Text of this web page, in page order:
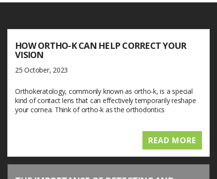
HOW ORTHO-K CAN HELP CORRECT YOUR
VISION
25 October, 2023
Orthokeratology, commonly known as ortho-k, is a special
kind of contact lens that can effectively temporarily reshape
your cornea. Think of ortho-k as the orthodontics
READ MORE